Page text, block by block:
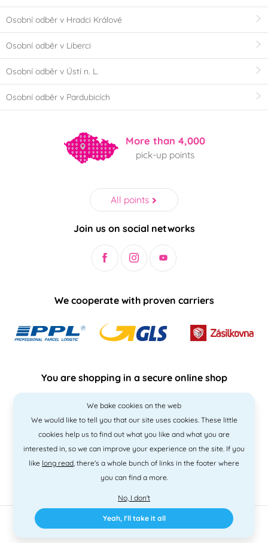
Osobní odběr v Hradci Králové
Osobní odběr v Liberci
Osobní odběr v Ústí n. L.
Osobní odběr v Pardubicích
More than 4,000
pick-up points
All points
Join us on social networks
We cooperate with proven carriers
You are shopping in a secure online shop
2010 - 2026 © PNM International s.r.o. • Code by
• design
We bake cookies on the web
We would like to tell you that our site uses cookies. These little
cookies help us to find out what you like and what you are
interested in, so we can improve your experience on the site. If you
like long read, there's a whole bunch of links in the footer where
you can find a more.
No, I don't
Yeah, I'll take it all